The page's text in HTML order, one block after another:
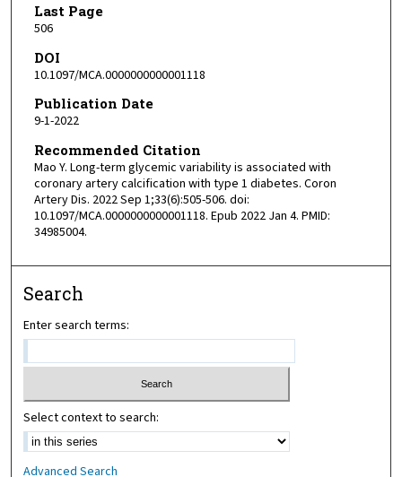
Last Page
506
DOI
10.1097/MCA.0000000000001118
Publication Date
9-1-2022
Recommended Citation
Mao Y. Long-term glycemic variability is associated with
coronary artery calcification with type 1 diabetes. Coron
Artery Dis. 2022 Sep 1;33(6):505-506. doi:
10.1097/MCA.0000000000001118. Epub 2022 Jan 4. PMID:
34985004.
Search
Enter search terms:
Select context to search:
Advanced Search